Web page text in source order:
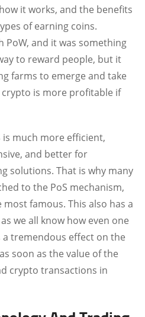
it works, and the benefits
of earning coins.
PoW, and it was something
to reward people, but it
farms to emerge and take
is more profitable if
is much more efficient,
and better for
solutions. That is why many
to the PoS mechanism,
famous. This also has a
we all know how even one
tremendous effect on the
soon as the value of the
crypto transactions in